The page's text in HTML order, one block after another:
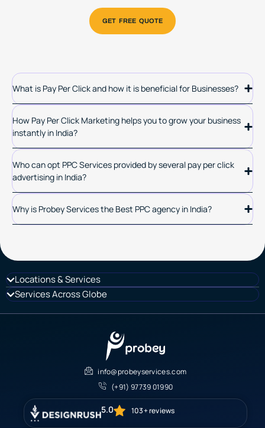
What is Pay Per Click and how it is beneficial for Businesses?
How Pay Per Click Marketing helps you to grow your business
instantly in India?
Who can opt PPC Services provided by several pay per click
advertising in India?
Why is Probey Services the Best PPC agency in India?
Locations & Services
Services Across Globe
info@probeyservices.com
(+91) 97739 01990
5.0 103+ reviews